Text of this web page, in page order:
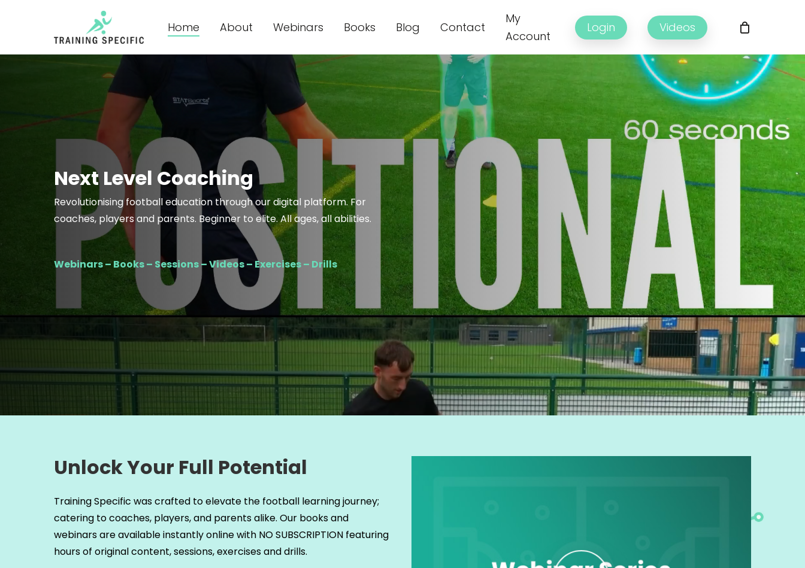
content
Home About Webinars Books Blog Contact
My
Account
Login Videos
Next Level Coaching
Revolutionising football education through our digital platform. For
coaches, players and parents. Beginner to elite. All ages, all abilities.
Webinars – Books – Sessions – Videos – Exercises – Drills
Unlock Your Full Potential
Training Specific was crafted to elevate the football learning journey;
catering to coaches, players, and parents alike. Our books and
webinars are available instantly online with NO SUBSCRIPTION featuring
hours of original content, sessions, exercises and drills.
Play Video